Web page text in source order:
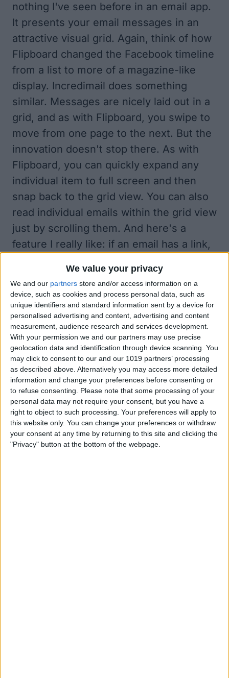
We value your privacy
We and our partners store and/or access information on a
device, such as cookies and process personal data, such as
unique identifiers and standard information sent by a device for
personalised advertising and content, advertising and content
measurement, audience research and services development.
With your permission we and our partners may use precise
geolocation data and identification through device scanning. You
may click to consent to our and our 1019 partners’ processing
as described above. Alternatively you may access more detailed
information and change your preferences before consenting or
to refuse consenting. Please note that some processing of your
personal data may not require your consent, but you have a
right to object to such processing. Your preferences will apply to
this website only. You can change your preferences or withdraw
your consent at any time by returning to this site and clicking the
"Privacy" button at the bottom of the webpage.
nothing I've seen before in an email app.
It presents your email messages in an
attractive visual grid. Again, think of how
Flipboard changed the Facebook timeline
from a list to more of a magazine-like
display. Incredimail does something
similar. Messages are nicely laid out in a
grid, and as with Flipboard, you swipe to
move from one page to the next. But the
innovation doesn't stop there. As with
Flipboard, you can quickly expand any
individual item to full screen and then
snap back to the grid view. You can also
read individual emails within the grid view
just by scrolling them. And here's a
feature I really like: if an email has a link,
the web page within Incredimail. Tapping
Close brings you right back to your email
message.
Beyond Visual Presentation.
Incredimail's innovation goes far beyond
its visual appeal. You can link the app to
your Facebook account such that every
email you receive from a Facebook friend
automatically shows his or her photo.
There's also a separate Photo Inbox that
just includes photos your friends have
posted to Facebook. Unfortunately, I kept